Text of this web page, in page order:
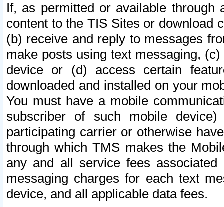
If, as permitted or available
content to the TIS Sites or download
(b) receive and reply to messages
make posts using text messaging,
device or (d) access certain
downloaded and installed on your
You must have a mobile
subscriber of such mobile
participating carrier or otherwise
through which TMS makes the
any and all service fees
messaging charges for each text
device, and all applicable data fees.